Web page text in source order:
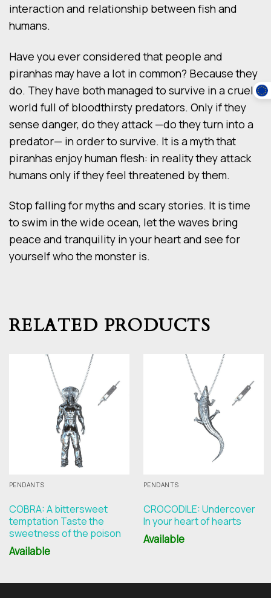
interaction and relationship between fish and
humans.
Have you ever considered that people and
piranhas may have a lot in common? Because they
do. They have both managed to survive in a cruel
world full of bloodthirsty predators. Only if they
sense danger, do they attack —do they turn into a
predator— in order to survive. It is a myth that
piranhas enjoy human flesh: in reality they attack
humans only if they feel threatened by them.
Stop falling for myths and scary stories. It is time
to swim in the wide ocean, let the waves bring
peace and tranquility in your heart and see for
yourself who the monster is.
RELATED PRODUCTS
PENDANTS
COBRA: A bittersweet
temptation Taste the
sweetness of the poison
Available
PENDANTS
CROCODILE: Undercover
In your heart of hearts
Available